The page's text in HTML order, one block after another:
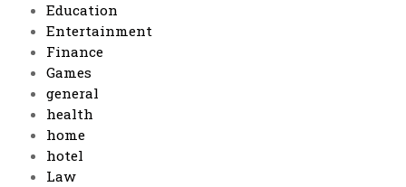
Education
Entertainment
Finance
Games
general
health
home
hotel
Law